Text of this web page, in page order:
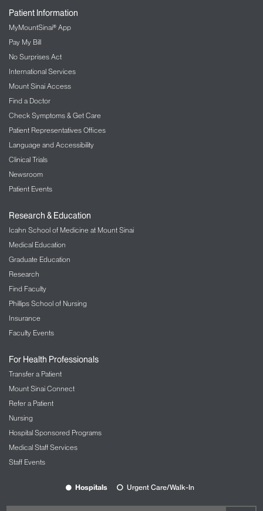
Patient Information
MyMountSinai® App
Pay My Bill
No Surprises Act
International Services
Mount Sinai Access
Find a Doctor
Check Symptoms & Get Care
Patient Representatives Offices
Language and Accessibility
Clinical Trials
Newsroom
Patient Events
Research & Education
Icahn School of Medicine at Mount Sinai
Medical Education
Graduate Education
Research
Find Faculty
Phillips School of Nursing
Insurance
Faculty Events
For Health Professionals
Transfer a Patient
Mount Sinai Connect
Refer a Patient
Nursing
Hospital Sponsored Programs
Medical Staff Services
Staff Events
Hospitals Urgent Care/Walk-In